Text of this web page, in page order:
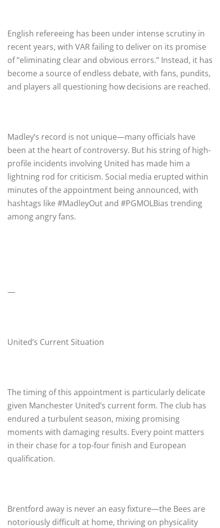
English refereeing has been under intense scrutiny in
recent years, with VAR failing to deliver on its promise
of “eliminating clear and obvious errors.” Instead, it has
become a source of endless debate, with fans, pundits,
and players all questioning how decisions are reached.
Madley’s record is not unique—many officials have
been at the heart of controversy. But his string of high-
profile incidents involving United has made him a
lightning rod for criticism. Social media erupted within
minutes of the appointment being announced, with
hashtags like #MadleyOut and #PGMOLBias trending
among angry fans.
—
United’s Current Situation
The timing of this appointment is particularly delicate
given Manchester United’s current form. The club has
endured a turbulent season, mixing promising
moments with damaging results. Every point matters
in their chase for a top-four finish and European
qualification.
Brentford away is never an easy fixture—the Bees are
notoriously difficult at home, thriving on physicality